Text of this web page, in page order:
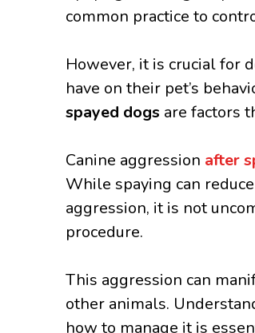
common practice to
However, it is crucial for
have on their pet’s
spayed dogs are factors
Canine aggression after
While spaying can
aggression, it is not
procedure.
This aggression can
other animals.
how to manage it is